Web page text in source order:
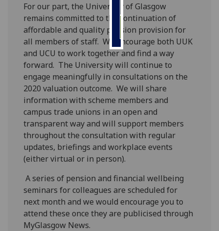
choices
accept
all
For our part, the University of Glasgow
remains committed to the continuation of
affordable and quality pension provision for
all members of staff. We encourage both UUK
and UCU to work together and find a way
forward. The University will continue to
engage meaningfully in consultations on the
2020 valuation outcome. We will share
information with scheme members and
campus trade unions in an open and
transparent way and will support members
throughout the consultation with regular
updates, briefings and workplace events
(either virtual or in person).
A series of pension and financial wellbeing
seminars for colleagues are scheduled for
next month and we would encourage you to
attend these once they are publicised through
MyGlasgow News.